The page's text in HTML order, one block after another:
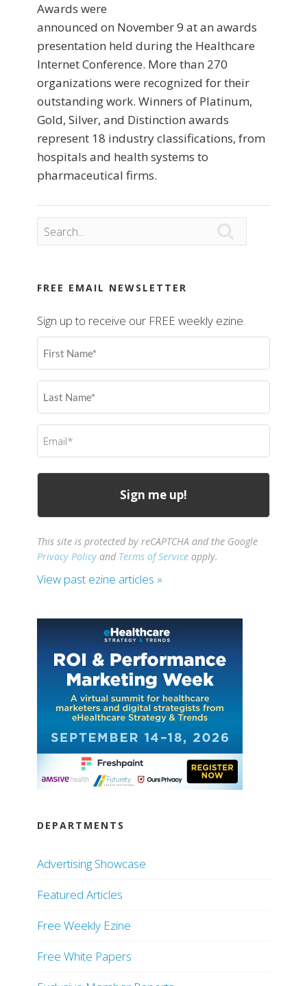
Awards were
announced on November 9 at an awards
presentation held during the Healthcare
Internet Conference. More than 270
organizations were recognized for their
outstanding work. Winners of Platinum,
Gold, Silver, and Distinction awards
represent 18 industry classifications, from
hospitals and health systems to
pharmaceutical firms.
FREE EMAIL NEWSLETTER
Sign up to receive our FREE weekly ezine.
First
Name
Last
Name
Email
(Required)
This site is protected by reCAPTCHA and the Google
Privacy Policy and Terms of Service apply.
View past ezine articles »
DEPARTMENTS
Advertising Showcase
Featured Articles
Free Weekly Ezine
Free White Papers